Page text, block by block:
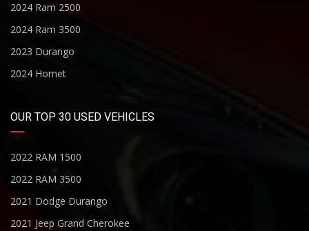
2024 Ram 2500
2024 Ram 3500
2023 Durango
2024 Hornet
OUR TOP 30 USED VEHICLES
2022 RAM 1500
2022 RAM 3500
2021 Dodge Durango
2021 Jeep Grand Cherokee